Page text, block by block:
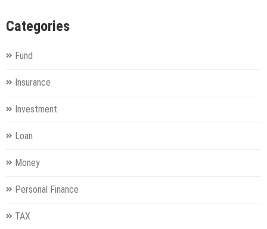
Categories
Fund
Insurance
Investment
Loan
Money
Personal Finance
TAX